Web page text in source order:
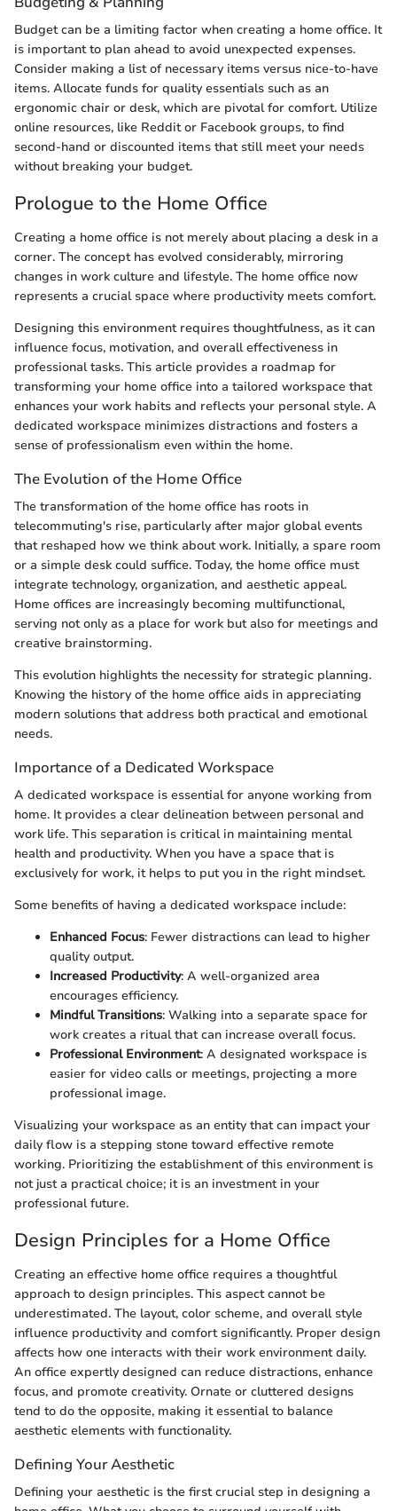
Budget can be a limiting factor when creating a home office. It
is important to plan ahead to avoid unexpected expenses.
Consider making a list of necessary items versus nice-to-have
items. Allocate funds for quality essentials such as an
ergonomic chair or desk, which are pivotal for comfort. Utilize
online resources, like Reddit or Facebook groups, to find
second-hand or discounted items that still meet your needs
without breaking your budget.
Prologue to the Home Office
Creating a home office is not merely about placing a desk in a
corner. The concept has evolved considerably, mirroring
changes in work culture and lifestyle. The home office now
represents a crucial space where productivity meets comfort.
Designing this environment requires thoughtfulness, as it can
influence focus, motivation, and overall effectiveness in
professional tasks. This article provides a roadmap for
transforming your home office into a tailored workspace that
enhances your work habits and reflects your personal style. A
dedicated workspace minimizes distractions and fosters a
sense of professionalism even within the home.
The Evolution of the Home Office
The transformation of the home office has roots in
telecommuting's rise, particularly after major global events
that reshaped how we think about work. Initially, a spare room
or a simple desk could suffice. Today, the home office must
integrate technology, organization, and aesthetic appeal.
Home offices are increasingly becoming multifunctional,
serving not only as a place for work but also for meetings and
creative brainstorming.
This evolution highlights the necessity for strategic planning.
Knowing the history of the home office aids in appreciating
modern solutions that address both practical and emotional
needs.
Importance of a Dedicated Workspace
A dedicated workspace is essential for anyone working from
home. It provides a clear delineation between personal and
work life. This separation is critical in maintaining mental
health and productivity. When you have a space that is
exclusively for work, it helps to put you in the right mindset.
Some benefits of having a dedicated workspace include:
Enhanced Focus: Fewer distractions can lead to higher
quality output.
Increased Productivity: A well-organized area
encourages efficiency.
Mindful Transitions: Walking into a separate space for
work creates a ritual that can increase overall focus.
Professional Environment: A designated workspace is
easier for video calls or meetings, projecting a more
professional image.
Visualizing your workspace as an entity that can impact your
daily flow is a stepping stone toward effective remote
working. Prioritizing the establishment of this environment is
not just a practical choice; it is an investment in your
professional future.
Design Principles for a Home Office
Creating an effective home office requires a thoughtful
approach to design principles. This aspect cannot be
underestimated. The layout, color scheme, and overall style
influence productivity and comfort significantly. Proper design
affects how one interacts with their work environment daily.
An office expertly designed can reduce distractions, enhance
focus, and promote creativity. Ornate or cluttered designs
tend to do the opposite, making it essential to balance
aesthetic elements with functionality.
Defining Your Aesthetic
Defining your aesthetic is the first crucial step in designing a